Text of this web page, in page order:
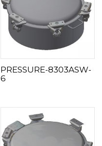
PRESSURE-8303ASW-
6